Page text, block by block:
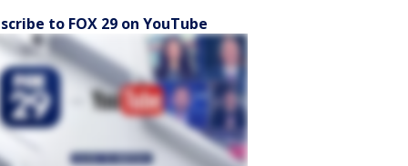
to FOX 29 on YouTube